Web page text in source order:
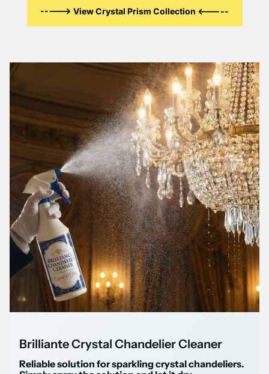
-----> View Crystal Prism Collection <-----
Brilliante Crystal Chandelier Cleaner
Reliable solution for sparkling crystal chandeliers.